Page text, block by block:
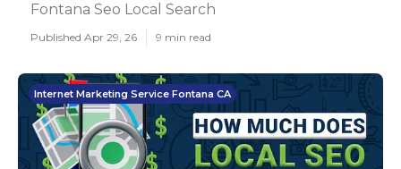
Fontana Seo Local Search
Published Apr 29, 26 9 min read
Internet Marketing Service Fontana CA